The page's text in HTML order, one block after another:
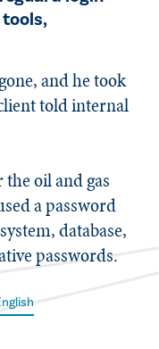
and he took
told internal
oil and gas
a password
database,
passwords.